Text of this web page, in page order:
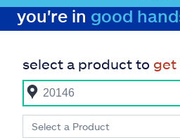
you're in good
select a product to get
Select a Product